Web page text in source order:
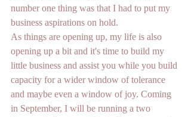
number one thing was that I had to put my
business aspirations on hold.
As things are opening up, my life is also
opening up a bit and it's time to build my
little business and assist you while you build
capacity for a wider window of tolerance
and maybe even a window of joy. Coming
in September, I will be running a two